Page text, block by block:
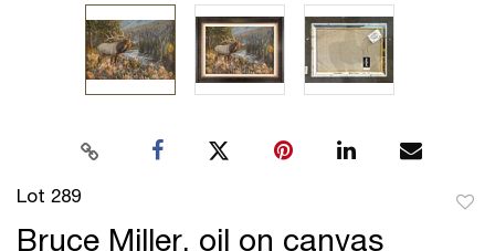
Lot 289
Bruce Miller, oil on canvas